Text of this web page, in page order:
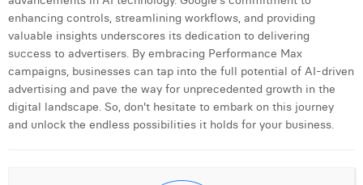
enhancing controls, streamlining workflows, and providing
valuable insights underscores its dedication to delivering
success to advertisers. By embracing Performance Max
campaigns, businesses can tap into the full potential of AI-driven
advertising and pave the way for unprecedented growth in the
digital landscape. So, don't hesitate to embark on this journey
and unlock the endless possibilities it holds for your business.